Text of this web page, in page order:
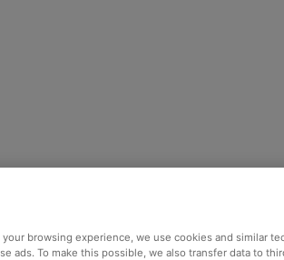
browsing experience, we use cookies and similar
ads. To make this possible, we also transfer data to